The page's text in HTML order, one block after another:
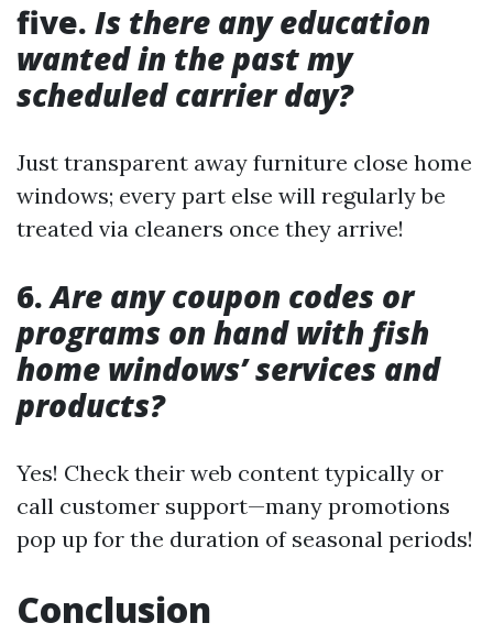
five. Is there any education
wanted in the past my
scheduled carrier day?
Just transparent away furniture close home
windows; every part else will regularly be
treated via cleaners once they arrive!
6.Are any coupon codes or
programs on hand with fish
home windows’ services and
products?
Yes! Check their web content typically or
call customer support—many promotions
pop up for the duration of seasonal periods!
Conclusion